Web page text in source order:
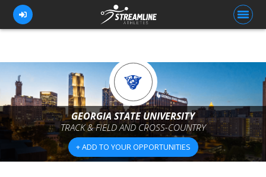
FOR ATHLETES
FOR COACHES
BROWSE TEAMS
BLOG
GEORGIA STATE UNIVERSITY
TRACK & FIELD AND CROSS-COUNTRY
+ ADD TO YOUR OPPORTUNITIES